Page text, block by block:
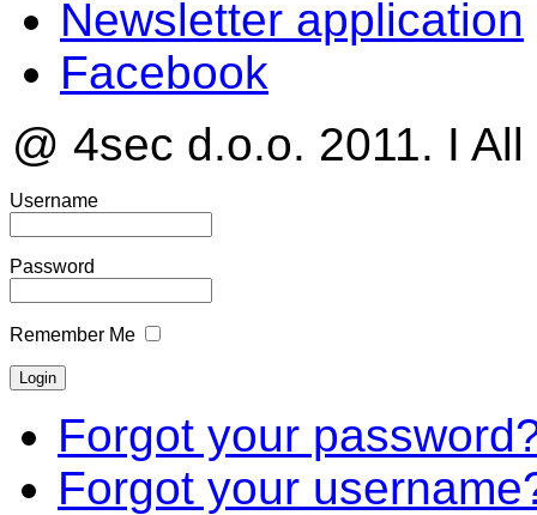
Newsletter application
Facebook
@ 4sec d.o.o. 2011. I
Username
Password
Remember Me
Forgot your
Forgot your